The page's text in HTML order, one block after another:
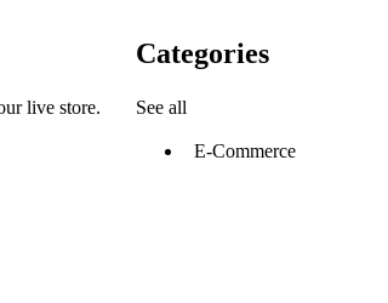
live store.
Categories
See all
E-Commerce